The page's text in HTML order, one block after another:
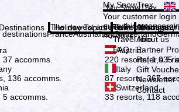
My SnowTrex
My SnowTrex
Your customer
everything
holidays.
destinationsFranceAustriaItalySwitzerland
accomms.
Austria
220 resorts, 1,035
136 accomms.
Italy
87 resorts, 367
accomms.
Switzerland
33 resorts, 118
Holiday Topics
The newest articles in our
Info
Travel Info
Travel Info
FAQ
Company
About us
About us
Partner
Refer a
Gift
Newsletter
Contact